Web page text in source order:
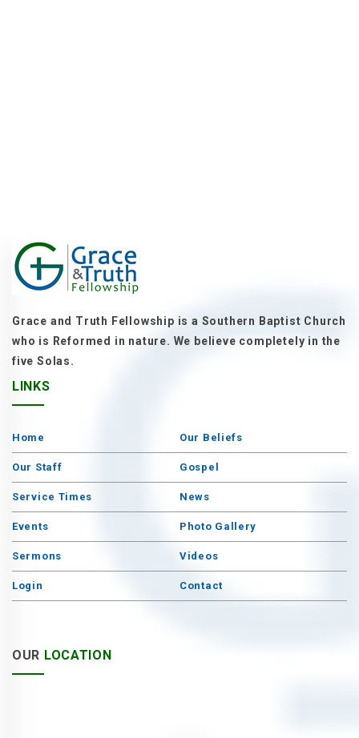
Grace and Truth Fellowship is a Southern Baptist Church
who is Reformed in nature. We believe completely in the
five Solas.
LINKS
Home Our Beliefs
Our Staff Gospel
Service Times News
Events Photo Gallery
Sermons Videos
Login Contact
OUR LOCATION